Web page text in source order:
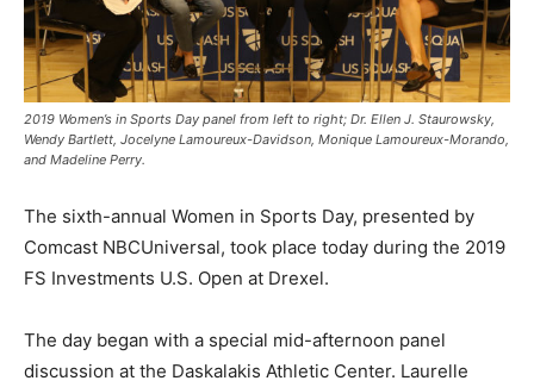
2019 Women’s in Sports Day panel from left to right; Dr. Ellen J. Staurowsky,
Wendy Bartlett, Jocelyne Lamoureux-Davidson, Monique Lamoureux-Morando,
and Madeline Perry.
The sixth-annual Women in Sports Day, presented by
Comcast NBCUniversal, took place today during the 2019
FS Investments U.S. Open at Drexel.
The day began with a special mid-afternoon panel
discussion at the Daskalakis Athletic Center. Laurelle